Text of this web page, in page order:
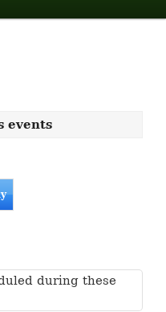
events
during these